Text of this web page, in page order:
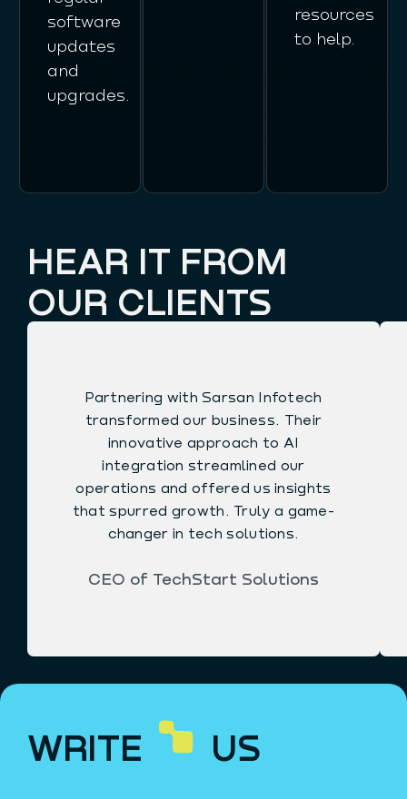
software
updates
and
upgrades.
resources
to help.
HEAR IT FROM
OUR CLIENTS
Partnering with Sarsan Infotech
transformed our business. Their
innovative approach to AI
integration streamlined our
operations and offered us insights
that spurred growth. Truly a game-
changer in tech solutions.
CEO of TechStart Solutions
WRITE US